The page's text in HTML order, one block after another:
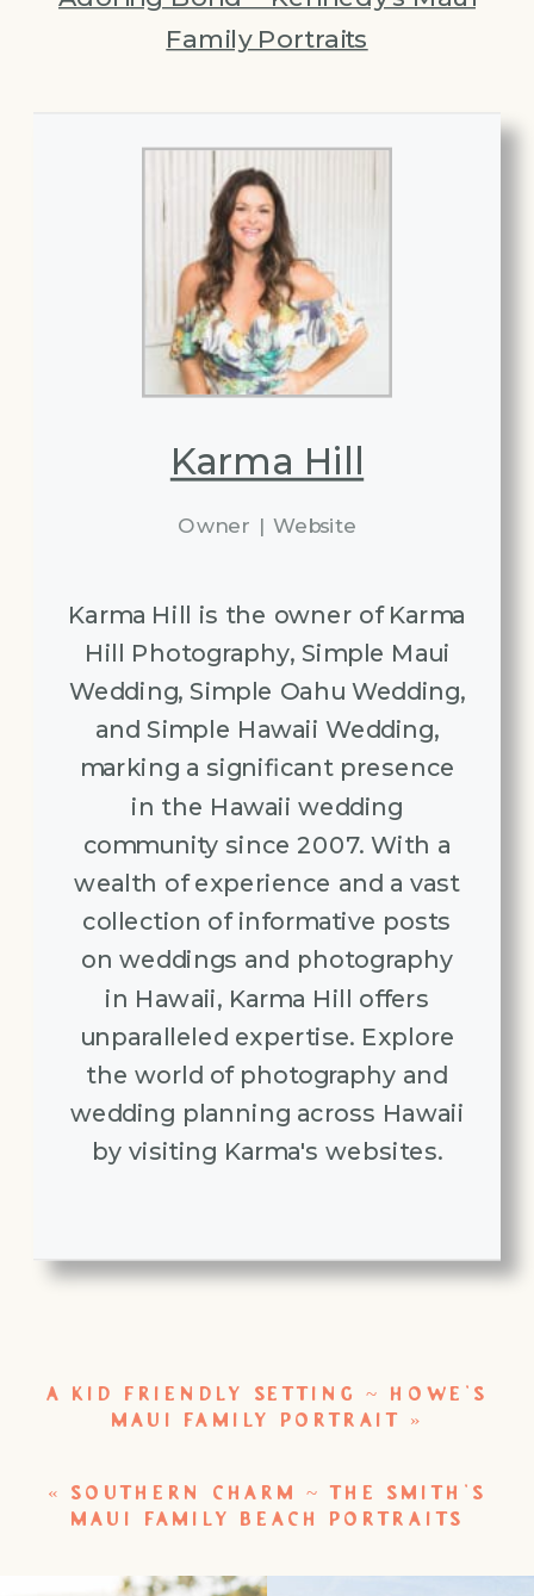
Family Portraits
Karma Hill
Owner | Website
Karma Hill is the owner of Karma
Hill Photography, Simple Maui
Wedding, Simple Oahu Wedding,
and Simple Hawaii Wedding,
marking a significant presence
in the Hawaii wedding
community since 2007. With a
wealth of experience and a vast
collection of informative posts
on weddings and photography
in Hawaii, Karma Hill offers
unparalleled expertise. Explore
the world of photography and
wedding planning across Hawaii
by visiting Karma's websites.
A KID FRIENDLY SETTING ~ HOWE’S
MAUI FAMILY PORTRAIT
»
« SOUTHERN CHARM ~ THE SMITH’S
MAUI FAMILY BEACH PORTRAITS